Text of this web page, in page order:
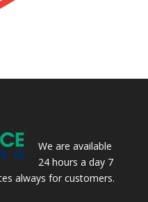
We are available
24 hours a day 7
always for customers.